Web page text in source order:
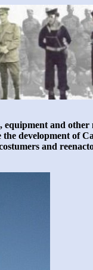
and
development of
and